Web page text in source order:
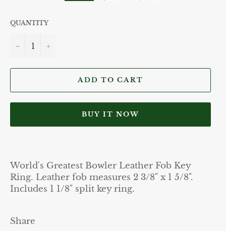
price
QUANTITY
− +
ADD TO CART
BUY IT NOW
World's Greatest Bowler Leather Fob Key
Ring. Leather fob measures 2 3/8" x 1 5/8".
Includes 1 1/8" split key ring.
Share